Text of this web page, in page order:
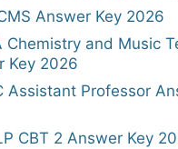
Answer Key 2026
Chemistry and Music
Key 2026
Assistant Professor
CBT 2 Answer Key